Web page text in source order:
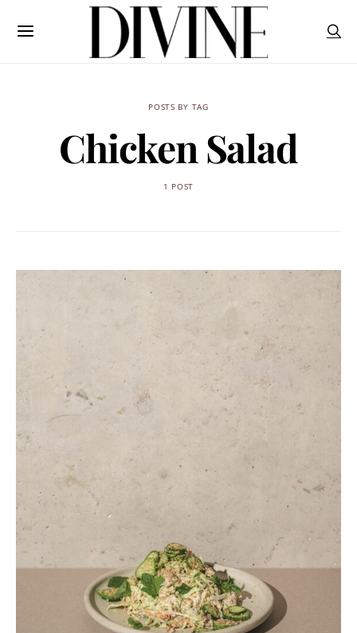
POSTS BY TAG
Chicken Salad
1 POST